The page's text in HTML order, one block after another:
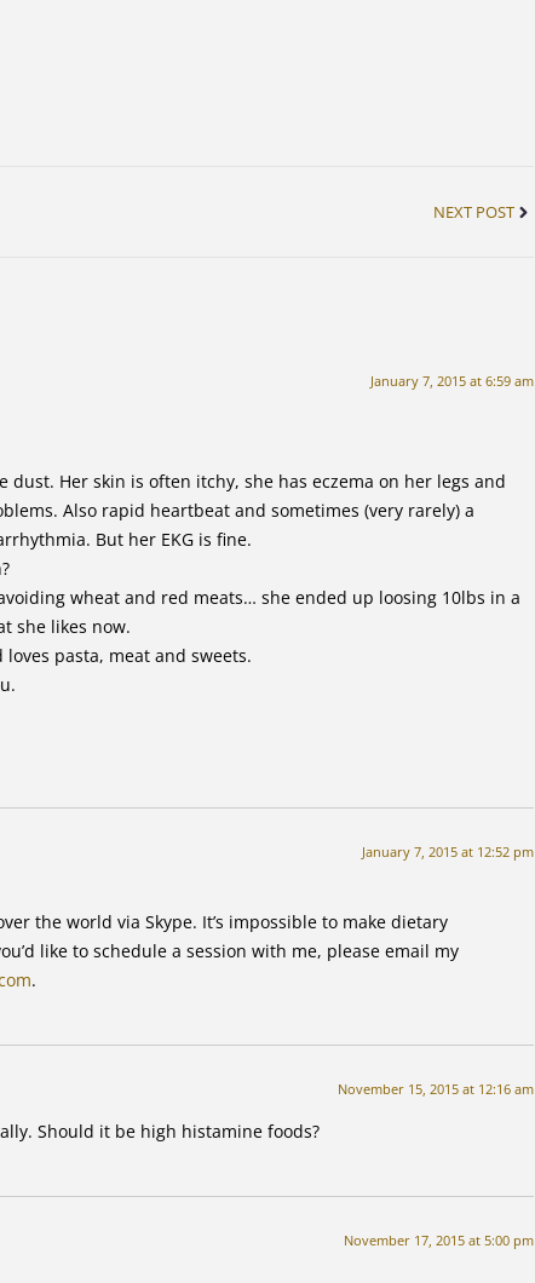
NEXT POST
January 7, 2015 at 6:59 am
Her skin is often itchy, she has eczema on her legs and
Also rapid heartbeat and sometimes (very rarely) a
But her EKG is fine.
wheat and red meats… she ended up loosing 10lbs in a
she likes now.
pasta, meat and sweets.
January 7, 2015 at 12:52 pm
the world via Skype. It’s impossible to make dietary
like to schedule a session with me, please email my
.
November 15, 2015 at 12:16 am
Should it be high histamine foods?
November 17, 2015 at 5:00 pm